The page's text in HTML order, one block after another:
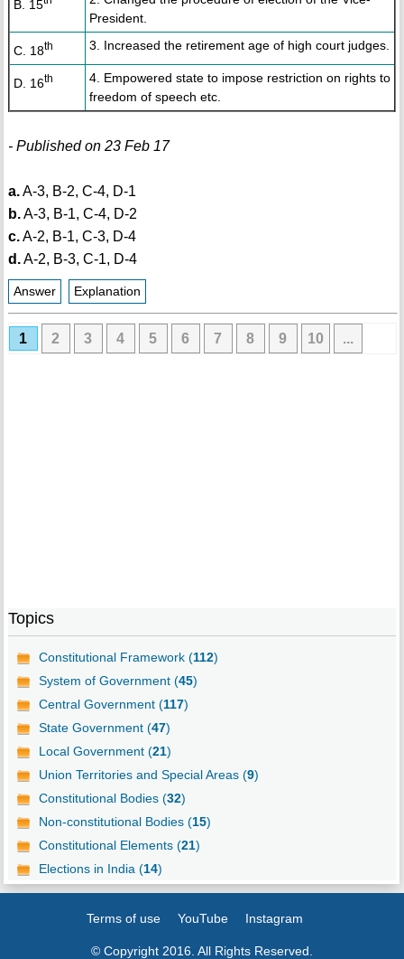
B. 15
President.
C. 18th 3. Increased the retirement age of high court judges.
D. 16th
4. Empowered state to impose restriction on rights to
freedom of speech etc.
- Published on 23 Feb 17
a.A-3, B-2, C-4, D-1
b.A-3, B-1, C-4, D-2
c.A-2, B-1, C-3, D-4
d.A-2, B-3, C-1, D-4
Answer Explanation
1 2 3 4 5 6 7 8 9 10 ...
Topics
Constitutional Framework (112)
System of Government (45)
Central Government (117)
State Government (47)
Local Government (21)
Union Territories and Special Areas (9)
Constitutional Bodies (32)
Non-constitutional Bodies (15)
Constitutional Elements (21)
Elections in India (14)
Terms of use YouTube Instagram
© Copyright 2016. All Rights Reserved.